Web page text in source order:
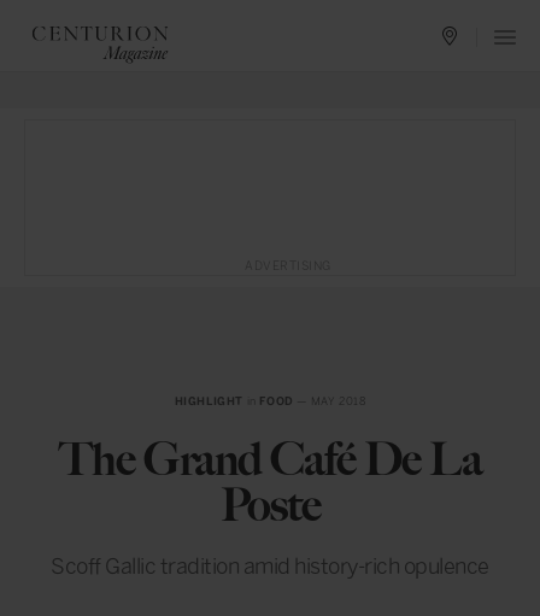
HIGHLIGHT FOOD — MAY 2018
The Grand Café De La
Poste
Scoff Gallic tradition amid history-rich opulence